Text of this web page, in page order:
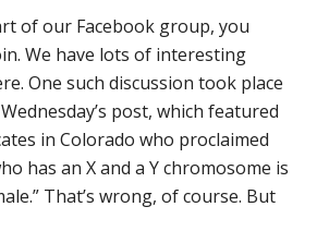
of our Facebook group, you
We have lots of interesting
One such discussion took place
post, which featured
in Colorado who proclaimed
has an X and a Y chromosome is
That’s wrong, of course. But